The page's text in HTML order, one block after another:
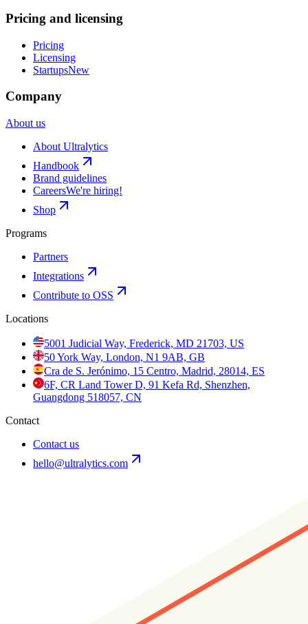
Pricing and licensing
Pricing
Licensing
StartupsNew
Company
About us
About Ultralytics
Handbook
Brand guidelines
CareersWe're hiring!
Shop
Programs
Partners
Integrations
Contribute to OSS
Locations
5001 Judicial Way, Frederick, MD 21703, US
50 York Way, London, N1 9AB, GB
Cra de S. Jerónimo, 15 Centro, Madrid, 28014, ES
6F, CR Land Tower D, 91 Kefa Rd, Shenzhen,
Guangdong 518057, CN
Contact
Contact us
hello@ultralytics.com